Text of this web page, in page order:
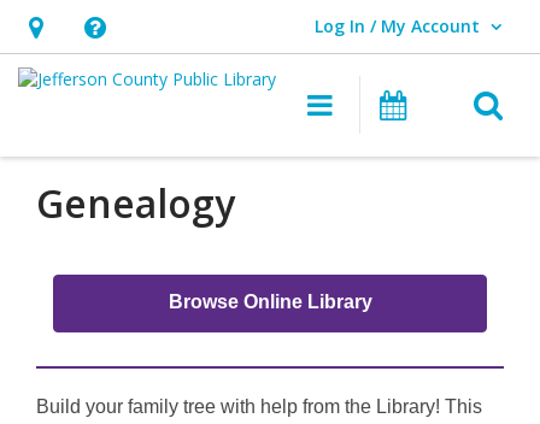
Hours
&
opens
an
overlay
Help,
opens
overlay
Log In / My Account
User Log In / My Account.
Main Events
Genealogy
Browse Online Library
Build your family tree with help from the Library! This